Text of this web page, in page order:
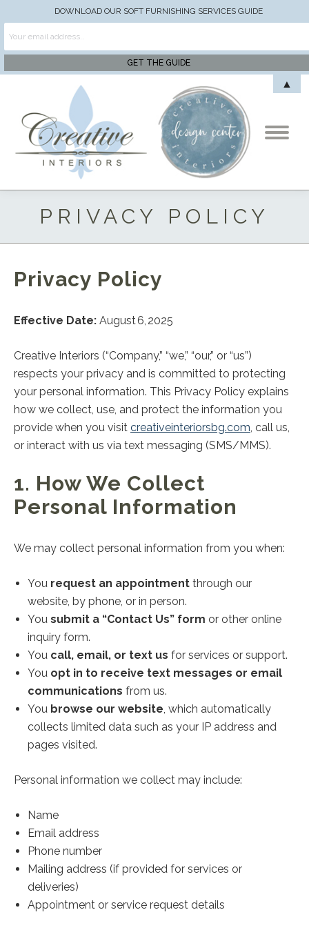
PRIVACY POLICY
Privacy Policy
Effective Date: August 6, 2025
Creative Interiors (“Company,” “we,” “our,” or “us”)
respects your privacy and is committed to protecting
your personal information. This Privacy Policy explains
how we collect, use, and protect the information you
provide when you visit creativeinteriorsbg.com, call us,
or interact with us via text messaging (SMS/MMS).
1. How We Collect
Personal Information
We may collect personal information from you when:
You request an appointment through our
website, by phone, or in person.
You submit a “Contact Us” form or other online
inquiry form.
You call, email, or text us for services or support.
You opt in to receive text messages or email
communications from us.
You browse our website, which automatically
collects limited data such as your IP address and
pages visited.
Personal information we collect may include:
Name
Email address
Phone number
Mailing address (if provided for services or
deliveries)
Appointment or service request details
DOWNLOAD OUR SOFT FURNISHING SERVICES GUIDE
▲